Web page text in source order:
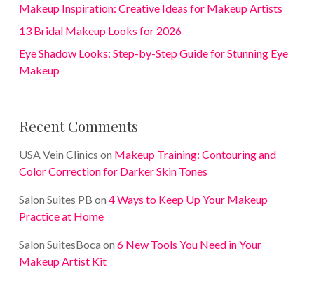
Makeup Inspiration: Creative Ideas for Makeup Artists
13 Bridal Makeup Looks for 2026
Eye Shadow Looks: Step-by-Step Guide for Stunning Eye
Makeup
Recent Comments
USA Vein Clinics on Makeup Training: Contouring and
Color Correction for Darker Skin Tones
Salon Suites PB on 4 Ways to Keep Up Your Makeup
Practice at Home
Salon SuitesBoca on 6 New Tools You Need in Your
Makeup Artist Kit